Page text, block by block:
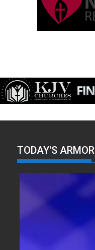
TODAY'S ARMOR